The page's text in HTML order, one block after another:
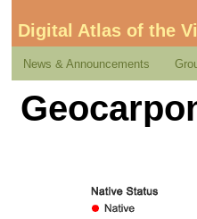
Digital Atlas of the
News & Announcements